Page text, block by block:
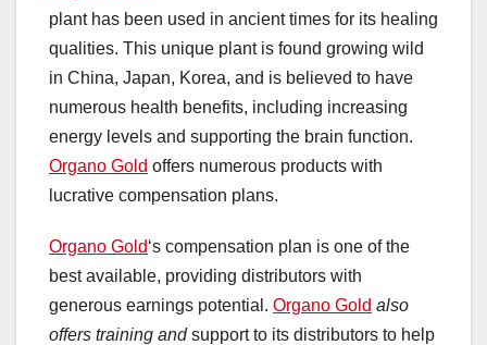
plant has been used in ancient times for its healing
qualities. This unique plant is found growing wild
in China, Japan, Korea, and is believed to have
numerous health benefits, including increasing
energy levels and supporting the brain function.
Organo Gold offers numerous products with
lucrative compensation plans.
Organo Gold‘s compensation plan is one of the
best available, providing distributors with
generous earnings potential. Organo Gold also
offers training andsupport to its distributors to help